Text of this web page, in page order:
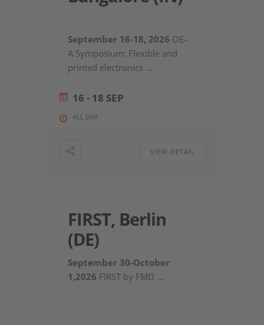
September 16-18, 2026 OE-
A Symposium: Flexible and
printed electronics ...
16 - 18 SEP
ALL DAY
VIEW DETAIL
FIRST, Berlin
(DE)
September 30-October
1,2026 FIRST by FMD ...